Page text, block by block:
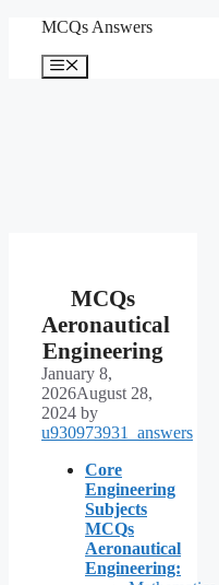
content
MCQs Answers
Menu
MCQs
Aeronautical
Engineering
January 8,
2026August 28,
2024 by
u930973931_answers
Core
Engineering
Subjects
MCQs
Aeronautical
Engineering: